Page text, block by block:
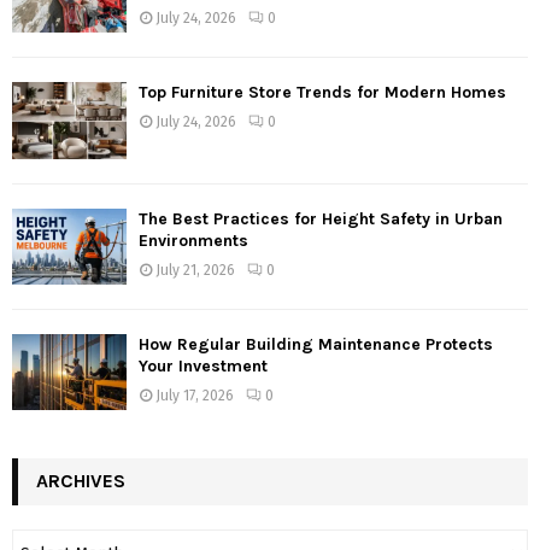
July 24, 2026 0
Top Furniture Store Trends for Modern Homes
July 24, 2026 0
The Best Practices for Height Safety in Urban
Environments
July 21, 2026 0
How Regular Building Maintenance Protects
Your Investment
July 17, 2026 0
ARCHIVES